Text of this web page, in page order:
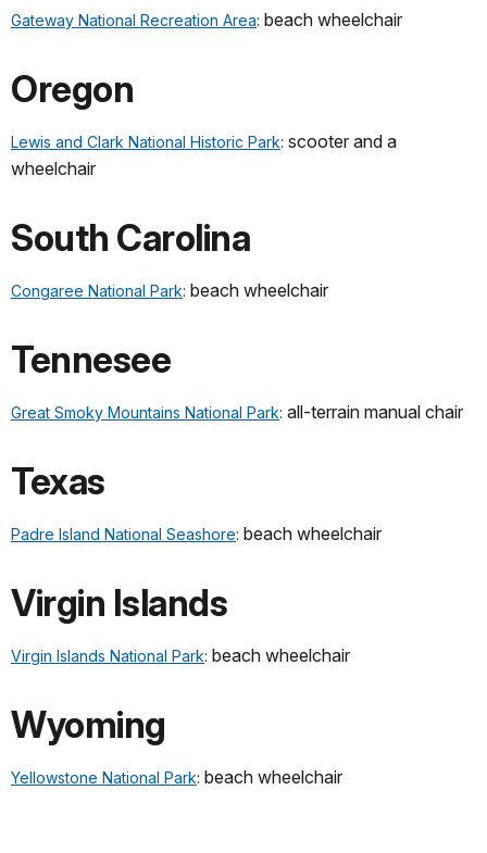
Gateway National Recreation Area: beach wheelchair
Oregon
Lewis and Clark National Historic Park: scooter and a
wheelchair
South Carolina
Congaree National Park: beach wheelchair
Tennesee
Great Smoky Mountains National Park: all-terrain manual chair
Texas
Padre Island National Seashore: beach wheelchair
Virgin Islands
Virgin Islands National Park: beach wheelchair
Wyoming
Yellowstone National Park: beach wheelchair